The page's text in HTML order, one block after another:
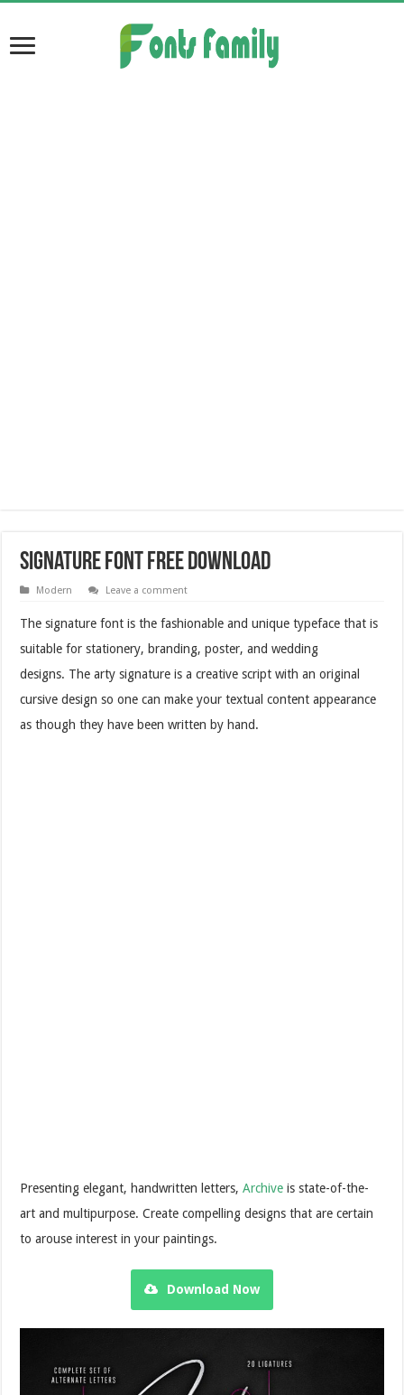
Signature Font Free Download
Modern Leave a comment
The signature font is the fashionable and unique typeface that is
suitable for stationery, branding, poster, and wedding
designs. The arty signature is a creative script with an original
cursive design so one can make your textual content appearance
as though they have been written by hand.
Presenting elegant, handwritten letters,Archive is state-of-the-
art and multipurpose. Create compelling designs that are certain
to arouse interest in your paintings.
Download Now